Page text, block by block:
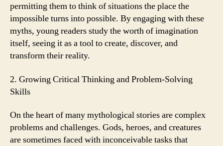
permitting them to think of situations the place the
impossible turns into possible. By engaging with these
myths, young readers study the worth of imagination
itself, seeing it as a tool to create, discover, and
transform their reality.
2. Growing Critical Thinking and Problem-Solving
Skills
On the heart of many mythological stories are complex
problems and challenges. Gods, heroes, and creatures
are sometimes faced with inconceivable tasks that